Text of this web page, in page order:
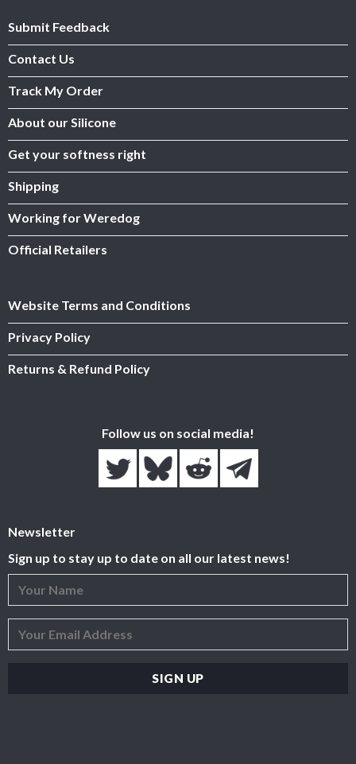
Submit Feedback
Contact Us
Track My Order
About our Silicone
Get your softness right
Shipping
Working for Weredog
Official Retailers
Website Terms and Conditions
Privacy Policy
Returns & Refund Policy
Follow us on social media!
Newsletter
Sign up to stay up to date on all our latest news!